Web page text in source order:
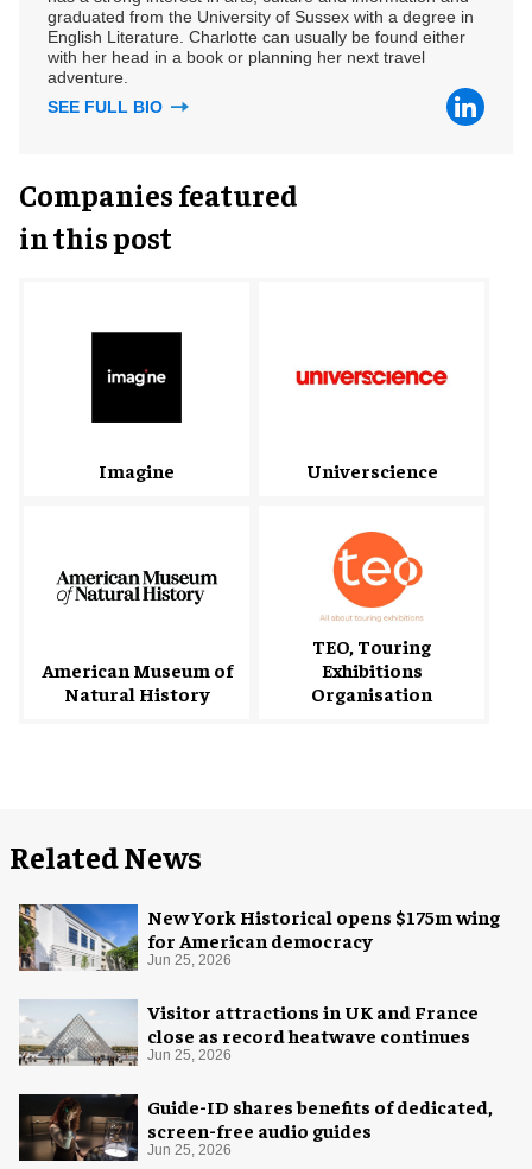
graduated from the University of Sussex with a degree in
English Literature. Charlotte can usually be found either
with her head in a book or planning her next travel
adventure.
SEE FULL BIO
Companies featured
in this post
Imagine Universcience
American Museum of
Natural History
TEO, Touring
Exhibitions
Organisation
Related News
New York Historical opens $175m wing
for American democracy
Jun 25, 2026
Visitor attractions in UK and France
close as record heatwave continues
Jun 25, 2026
Guide-ID shares benefits of dedicated,
screen-free audio guides
Jun 25, 2026